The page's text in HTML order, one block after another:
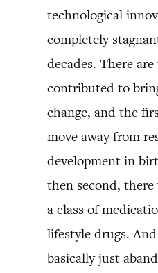
technological
completely
decades. There
contributed to
change, and the
move away from
development in
then second,
a class of
lifestyle drugs.
basically just